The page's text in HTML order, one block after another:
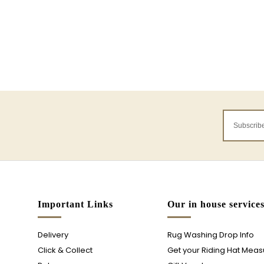
Important Links
Delivery
Click & Collect
Our in house services
Rug Washing Drop Info
Get your Riding Hat